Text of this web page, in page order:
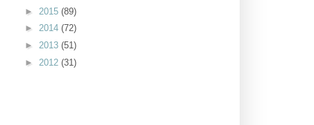
► 2015 (89)
► 2014 (72)
► 2013 (51)
► 2012 (31)